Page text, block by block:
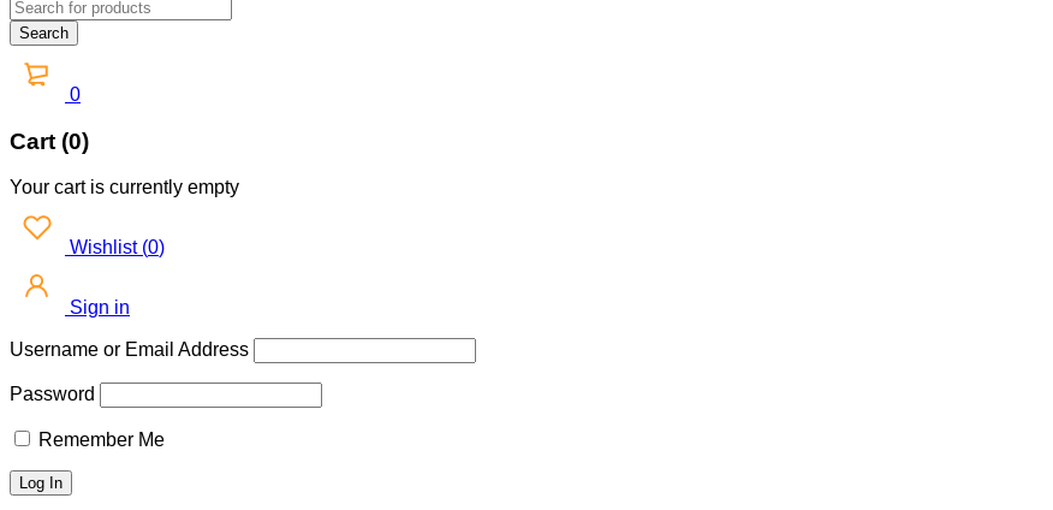
0
Cart (0)
Your cart is currently empty
Wishlist (0)
Sign in
Username or Email Address
Password
Remember Me